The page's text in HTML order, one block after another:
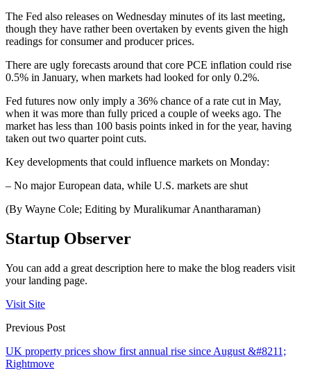
The Fed also releases on Wednesday minutes of its last meeting,
though they have rather been overtaken by events given the high
readings for consumer and producer prices.
There are ugly forecasts around that core PCE inflation could rise
0.5% in January, when markets had looked for only 0.2%.
Fed futures now only imply a 36% chance of a rate cut in May,
when it was more than fully priced a couple of weeks ago. The
market has less than 100 basis points inked in for the year, having
taken out two quarter point cuts.
Key developments that could influence markets on Monday:
– No major European data, while U.S. markets are shut
(By Wayne Cole; Editing by Muralikumar Anantharaman)
Startup Observer
You can add a great description here to make the blog readers visit
your landing page.
Visit Site
Previous Post
UK property prices show first annual rise since August &#8211;
Rightmove